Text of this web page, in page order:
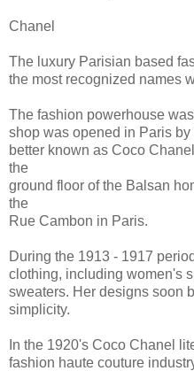
Chanel
The luxury Parisian based
the most recognized names
The fashion powerhouse
shop was opened in Paris
better known as Coco
the
ground floor of the Balsan
the
Rue Cambon in Paris.
During the 1913 - 1917
clothing, including women's
sweaters. Her designs soon
simplicity.
In the 1920's Coco Chanel
fashion haute couture